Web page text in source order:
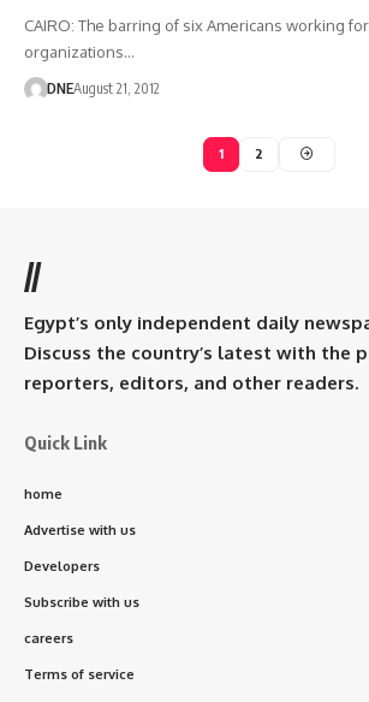
CAIRO: The barring of six Americans working
organizations…
DNEAugust 21, 2012
1 2
//
Egypt’s only independent daily
Discuss the country’s latest with the
reporters, editors, and other readers.
Quick Link
home
Advertise with us
Developers
Subscribe with us
careers
Terms of service